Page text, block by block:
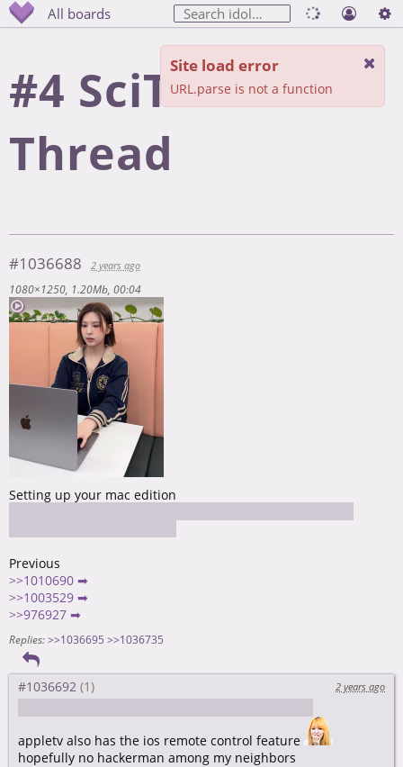
All boards
#4 SciTech
Thread
#1036688
2 years ago
1080×1250 1.20Mb 00:04
Setting up your mac edition
Previous
>>1010690 ➡
>>1003529 ➡
>>976927 ➡
Replies: >>1036695 >>1036735
#1036692 2 years ago
appletv also has the ios remote control feature
hopefully no hackerman among my neighbors
Site load error
URL.parse is not a function